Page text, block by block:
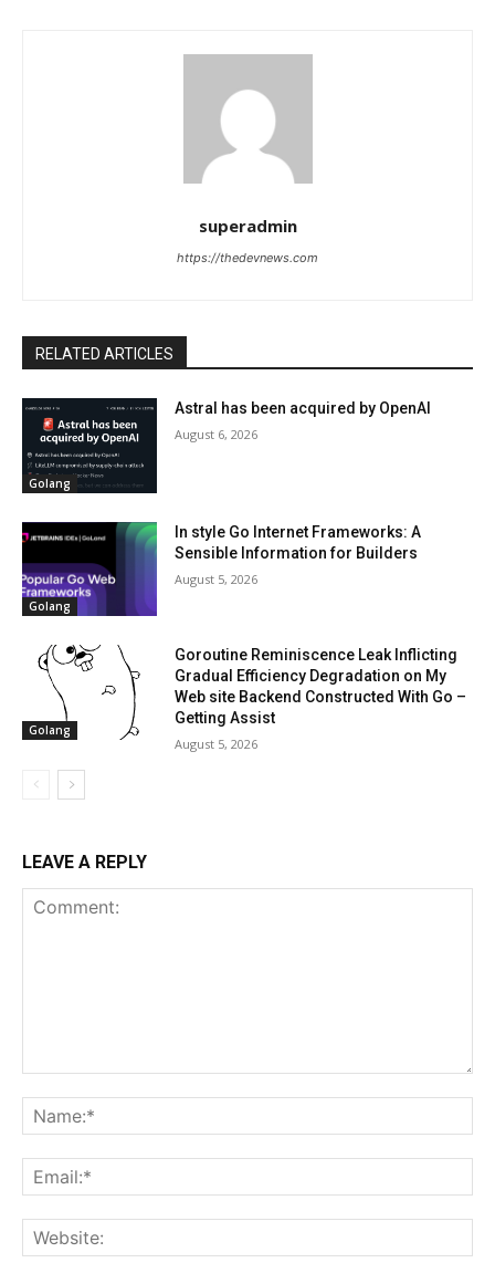
superadmin
https://thedevnews.com
RELATED ARTICLES
Golang
Astral has been acquired by OpenAI
August 6, 2026
Golang
In style Go Internet Frameworks: A
Sensible Information for Builders
August 5, 2026
Golang
Goroutine Reminiscence Leak Inflicting
Gradual Efficiency Degradation on My
Web site Backend Constructed With Go –
Getting Assist
August 5, 2026
LEAVE A REPLY